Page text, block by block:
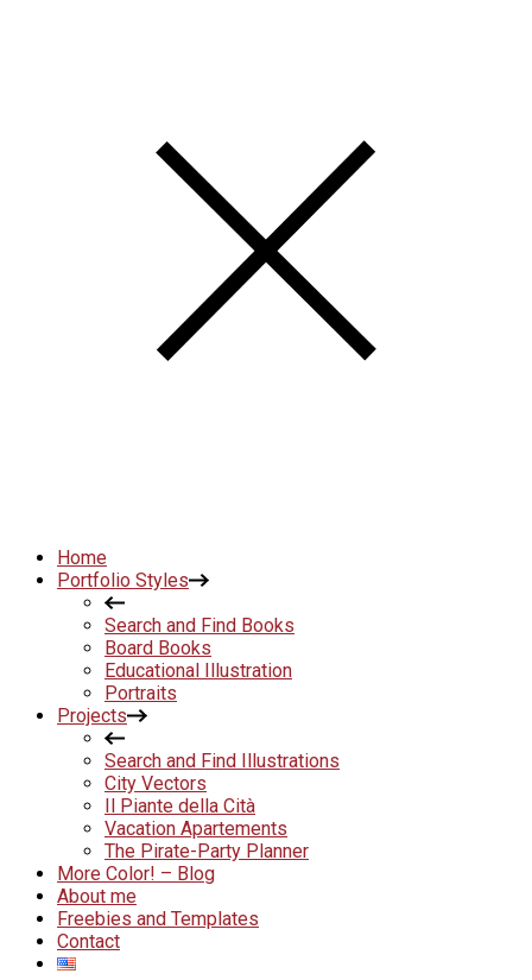
Home
Portfolio Styles
Search and Find Books
Board Books
Educational Illustration
Portraits
Projects
Search and Find Illustrations
City Vectors
Il Piante della Cità
Vacation Apartements
The Pirate-Party Planner
More Color! – Blog
About me
Freebies and Templates
Contact